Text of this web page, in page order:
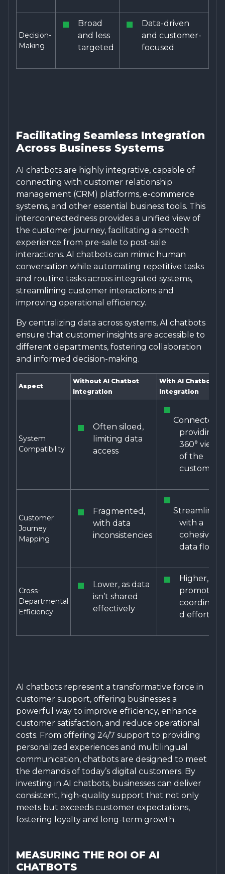
Decision-
Making
Broad
and less
targeted
Data-driven
and customer-
focused
Facilitating Seamless Integration
Across Business Systems
AI chatbots are highly integrative, capable of
connecting with customer relationship
management (CRM) platforms, e-commerce
systems, and other essential business tools. This
interconnectedness provides a unified view of
the customer journey, facilitating a smooth
experience from pre-sale to post-sale
interactions. AI chatbots can mimic human
conversation while automating repetitive tasks
and routine tasks across integrated systems,
streamlining customer interactions and
improving operational efficiency.
By centralizing data across systems, AI chatbots
ensure that customer insights are accessible to
different departments, fostering collaboration
and informed decision-making.
Aspect
Without AI Chatbot
Integration
With AI Chatbot
Integration
System
Compatibility
Often siloed,
limiting data
access
Connected,
providing a
360° view
of the
customer
Customer
Journey
Mapping
Fragmented,
with data
inconsistencies
Streamlined,
with a
cohesive
data flow
Cross-
Departmental
Efficiency
Lower, as data
isn’t shared
effectively
Higher,
promoting
coordinate
d efforts
AI chatbots represent a transformative force in
customer support, offering businesses a
powerful way to improve efficiency, enhance
customer satisfaction, and reduce operational
costs. From offering 24/7 support to providing
personalized experiences and multilingual
communication, chatbots are designed to meet
the demands of today’s digital customers. By
investing in AI chatbots, businesses can deliver
consistent, high-quality support that not only
meets but exceeds customer expectations,
fostering loyalty and long-term growth.
MEASURING THE ROI OF AI
CHATBOTS